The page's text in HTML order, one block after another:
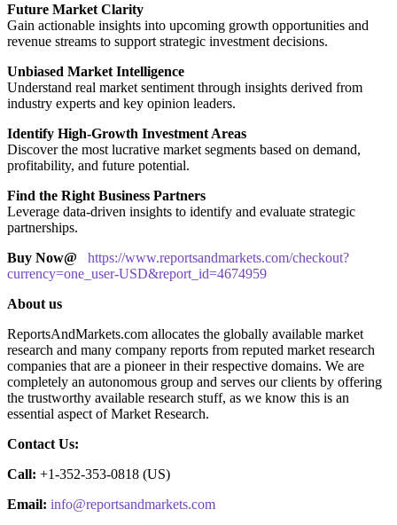
Future Market Clarity
Gain actionable insights into upcoming growth opportunities and
revenue streams to support strategic investment decisions.
Unbiased Market Intelligence
Understand real market sentiment through insights derived from
industry experts and key opinion leaders.
Identify High-Growth Investment Areas
Discover the most lucrative market segments based on demand,
profitability, and future potential.
Find the Right Business Partners
Leverage data-driven insights to identify and evaluate strategic
partnerships.
Buy Now@
https://www.reportsandmarkets.com/checkout?
currency=one_user-USD&report_id=4674959
About us
ReportsAndMarkets.com allocates the globally available market
research and many company reports from reputed market research
companies that are a pioneer in their respective domains. We are
completely an autonomous group and serves our clients by offering
the trustworthy available research stuff, as we know this is an
essential aspect of Market Research.
Contact Us:
Call: +1-352-353-0818 (US)
Email: info@reportsandmarkets.com